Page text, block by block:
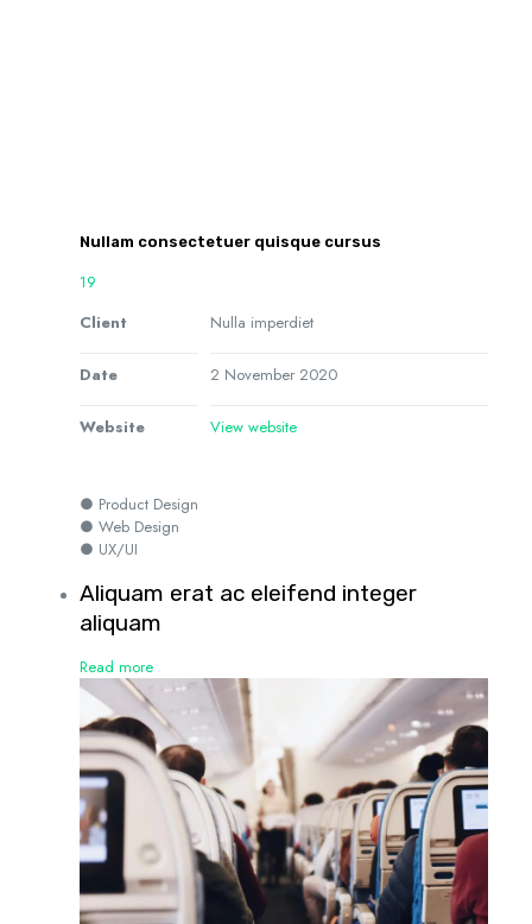
Nullam consectetuer quisque cursus
19
Client
Nulla imperdiet
Date 2 November 2020
Website View website
● Product Design
● Web Design
● UX/UI
Aliquam erat ac eleifend integer
aliquam
Read more